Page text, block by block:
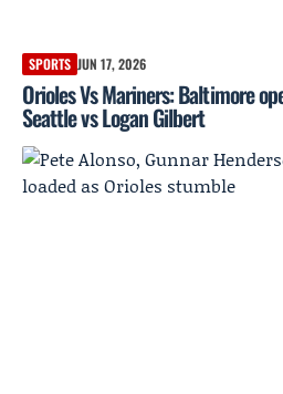
SPORTS JUN 17, 2026
Orioles Vs Mariners: Baltimore
Seattle vs Logan Gilbert